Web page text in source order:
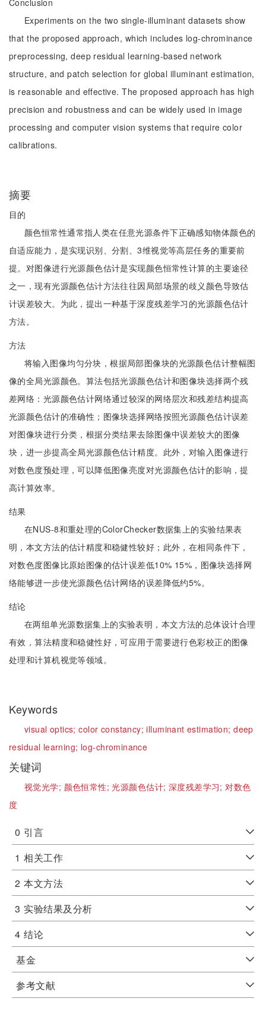
Conclusion
Experiments on the two single-illuminant datasets show
that the proposed approach, which includes log-chrominance
preprocessing, deep residual learning-based network
structure, and patch selection for global illuminant estimation,
is reasonable and effective. The proposed approach has high
precision and robustness and can be widely used in image
processing and computer vision systems that require color
calibrations.
摘要
目的
颜色恒常性通常指人类在任意光源条件下正确感知物体颜色的
自适应能力，是实现识别、分割、3维视觉等高层任务的重要前
提。对图像进行光源颜色估计是实现颜色恒常性计算的主要途径
之一，现有光源颜色估计方法往往因局部场景的歧义颜色导致估
计误差较大。为此，提出一种基于深度残差学习的光源颜色估计
方法。
方法
将输入图像均匀分块，根据局部图像块的光源颜色估计整幅图
像的全局光源颜色。算法包括光源颜色估计和图像块选择两个残
差网络：光源颜色估计网络通过较深的网络层次和残差结构提高
光源颜色估计的准确性；图像块选择网络按照光源颜色估计误差
对图像块进行分类，根据分类结果去除图像中误差较大的图像
块，进一步提高全局光源颜色估计精度。此外，对输入图像进行
对数色度预处理，可以降低图像亮度对光源颜色估计的影响，提
高计算效率。
结果
在NUS-8和重处理的ColorChecker数据集上的实验结果表
明，本文方法的估计精度和稳健性较好；此外，在相同条件下，
对数色度图像比原始图像的估计误差低10% 15%，图像块选择网
络能够进一步使光源颜色估计网络的误差降低约5%。
结论
在两组单光源数据集上的实验表明，本文方法的总体设计合理
有效，算法精度和稳健性好，可应用于需要进行色彩校正的图像
处理和计算机视觉等领域。
Keywords
visual optics;color constancy;illuminant estimation;deep
residual learning; log-chrominance
关键词
视觉光学; 颜色恒常性;光源颜色估计; 深度残差学习;对数色
度
0 引言
1 相关工作
2 本文方法
3 实验结果及分析
4 结论
基金
参考文献